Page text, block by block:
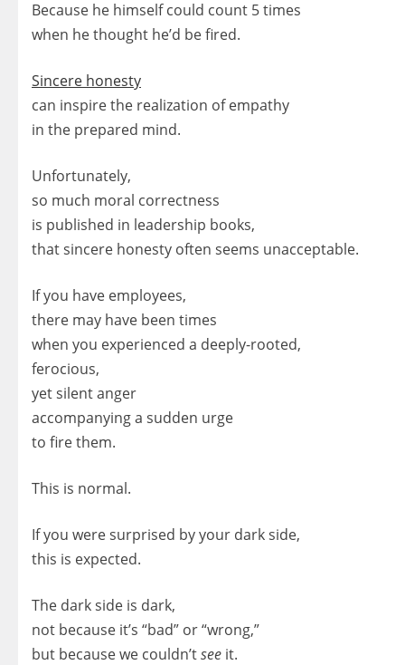
Because he himself could count 5 times
when he thought he’d be fired.
Sincere honesty
can inspire the realization of empathy
in the prepared mind.
Unfortunately,
so much moral correctness
is published in leadership books,
that sincere honesty often seems unacceptable.
If you have employees,
there may have been times
when you experienced a deeply-rooted,
ferocious,
yet silent anger
accompanying a sudden urge
to fire them.
This is normal.
If you were surprised by your dark side,
this is expected.
The dark side is dark,
not because it’s “bad” or “wrong,”
but because we couldn’tsee it.